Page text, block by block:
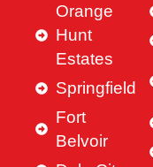
Orange
Hunt
Estates
Springfield
Fort
Belvoir